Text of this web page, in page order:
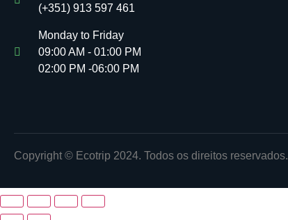
(+351) 913 597 461
Monday to Friday
09:00 AM - 01:00 PM
02:00 PM -06:00 PM
Copyright © Ecotrip 2024. Todos os direitos reservados.